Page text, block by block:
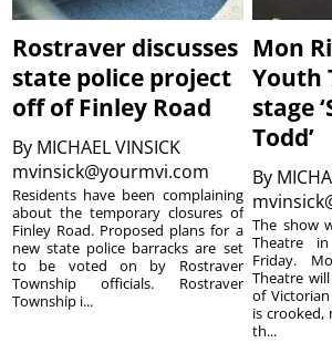
Rostraver discusses
state police project
off of Finley Road
By MICHAEL VINSICK
mvinsick@yourmvi.com
Residents have been complaining
about the temporary closures of
Finley Road. Proposed plans for a
new state police barracks are set
to be voted on by Rostraver
Township officials. Rostraver
Township i...
Mon
Youth
stage
Todd’
By
The show
Theatre
Friday.
Theatre
of
is crooked,
th...